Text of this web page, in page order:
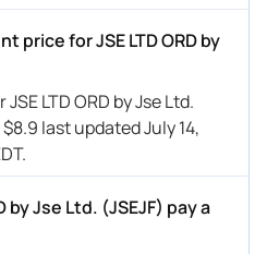
price for JSE LTD ORD by
LTD ORD by Jse Ltd.
$8.9 last updated July 14,
by Jse Ltd. (JSEJF) pay a